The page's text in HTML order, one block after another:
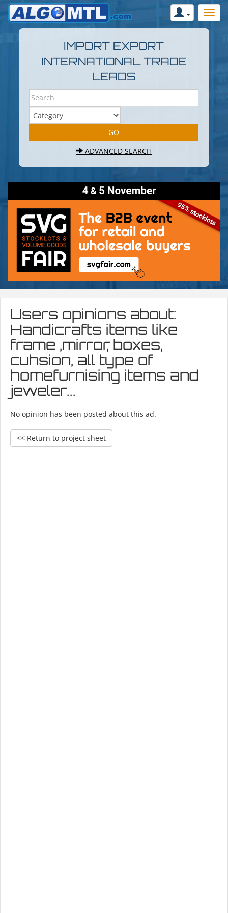
IMPORT EXPORT
INTERNATIONAL TRADE
LEADS
ADVANCED SEARCH
Users opinions about:
Handicrafts items like
frame ,mirror, boxes,
cuhsion, all type of
homefurnising items and
jeweler...
No opinion has been posted about this ad.
<< Return to project sheet